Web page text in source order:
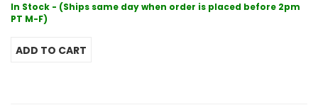
In Stock - (Ships same day when order is placed before 2pm
PT M-F)